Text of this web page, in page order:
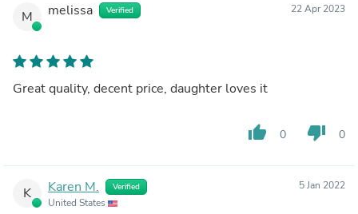
M melissa Verified 22 Apr 2023
Great quality, decent price, daughter loves it
thumb_up 0 thumb_down 0
K Karen M. Verified
United States
5 Jan 2022